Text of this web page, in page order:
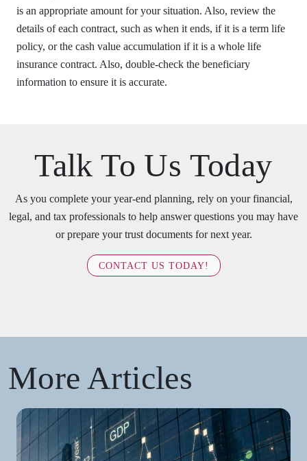
is an appropriate amount for your situation. Also, review the
details of each contract, such as when it ends, if it is a term life
policy, or the cash value accumulation if it is a whole life
insurance contract. Also, double-check the beneficiary
information to ensure it is accurate.
Talk To Us Today
As you complete your year-end planning, rely on your financial,
legal, and tax professionals to help answer questions you may have
or prepare your trust documents for next year.
CONTACT US TODAY!
More Articles